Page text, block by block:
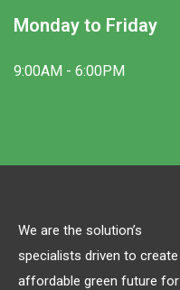
Monday to Friday
9:00AM - 6:00PM
We are the solution’s
specialists driven to create
affordable green future for